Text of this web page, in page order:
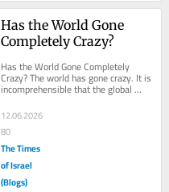
Has the World Gone
Completely Crazy?
Has the World Gone Completely
Crazy? The world has gone crazy. It is
incomprehensible that the global
community has turned its back to the
Jewish...
12.06.2026
80
The Times
of Israel
(Blogs)